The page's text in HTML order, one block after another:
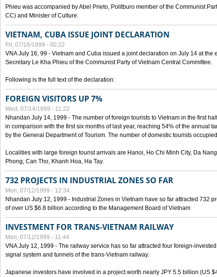
Phieu was accompanied by Abel Prieto, Politburo member of the Communist
CC) and Minister of Culture.
VIETNAM, CUBA ISSUE JOINT DECLARATION
Fri, 07/16/1999 - 00:22
VNA July 16, 99 - Vietnam and Cuba issued a joint declaration on July 14 at the
Secretary Le Kha Phieu of the Communist Party of Vietnam Central Committee.
Following is the full text of the declaration:
FOREIGN VISITORS UP 7%
Wed, 07/14/1999 - 11:22
Nhandan July 14, 1999 - The number of foreign tourists to Vietnam in the first
in comparison with the first six months of last year, reaching 54% of the annual
by the General Department of Tourism. The number of domestic tourists
Localities with large foreign tourist arrivals are Hanoi, Ho Chi Minh City, Da
Phong, Can Tho, Khanh Hoa, Ha Tay.
732 PROJECTS IN INDUSTRIAL ZONES SO FAR
Mon, 07/12/1999 - 12:34
Nhandan July 12, 1999 - Industrial Zones in Vietnam have so far attracted 732
of over US $6.8 billion according to the Management Board of Vietnam
INVESTMENT FOR TRANS-VIETNAM RAILWAY
Mon, 07/12/1999 - 11:44
VNA July 12, 1999 - The railway service has so far attracted four foreign-
signal system and tunnels of the trans-Vietnam railway.
Japanese investors have involved in a project worth nearly JPY 5.5 billion (US